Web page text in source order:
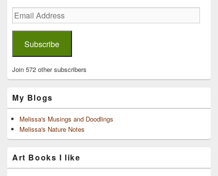
Email
Address
Subscribe
Join 572 other subscribers
My Blogs
Melissa's Musings and Doodlings
Melissa's Nature Notes
Art Books I like